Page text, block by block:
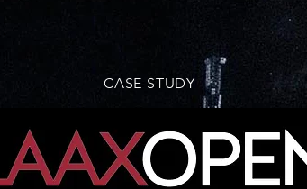
CASE STUDY